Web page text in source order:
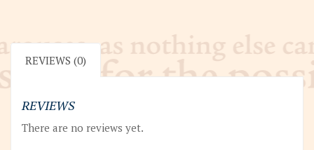
25-
1979REVIEWS (0)
REVIEWS
There are no reviews yet.